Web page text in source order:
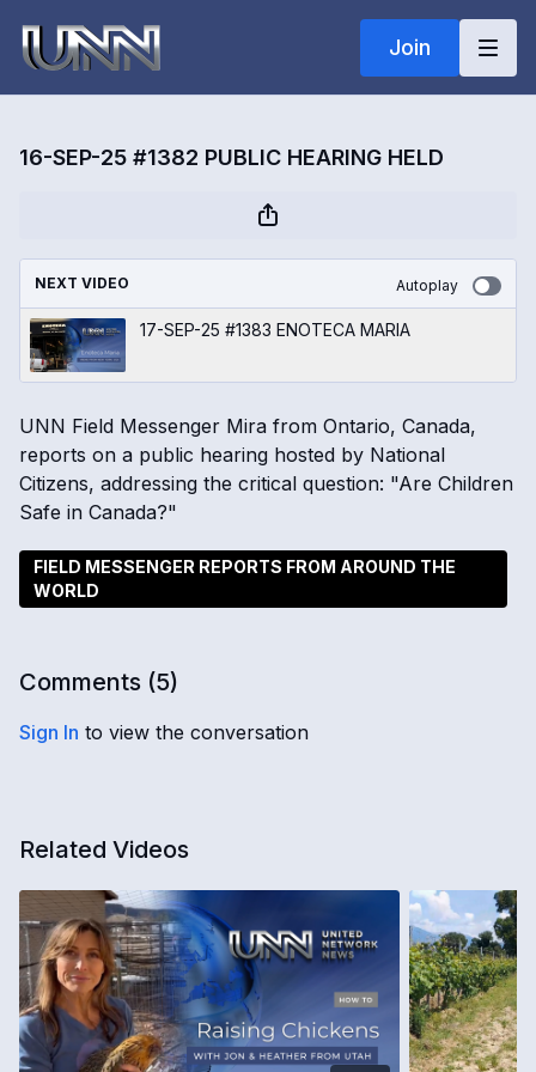
Join
16-SEP-25 #1382 PUBLIC HEARING HELD
NEXT VIDEO Autoplay
17-SEP-25 #1383 ENOTECA MARIA
UNN Field Messenger Mira from Ontario, Canada,
reports on a public hearing hosted by National
Citizens, addressing the critical question: "Are Children
Safe in Canada?"
FIELD MESSENGER REPORTS FROM AROUND THE
WORLD
Comments (5)
Sign In to view the conversation
Related Videos